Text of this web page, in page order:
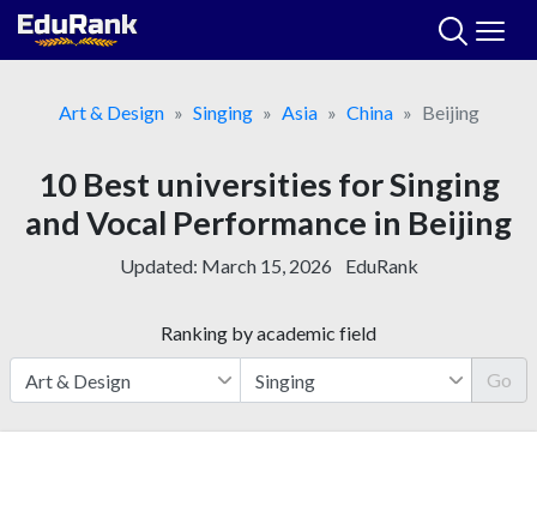
Skip
Art & Design
Singing Asia China Beijing
10 Best universities for Singing
and Vocal Performance in Beijing
Updated: March 15, 2026 EduRank
Ranking by academic field
Go